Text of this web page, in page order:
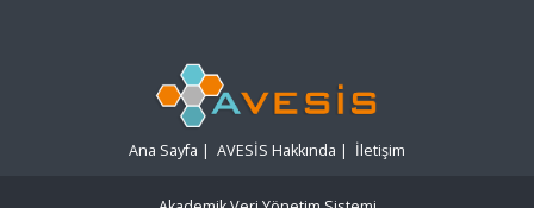
Ana Sayfa | AVESİS Hakkında | İletişim